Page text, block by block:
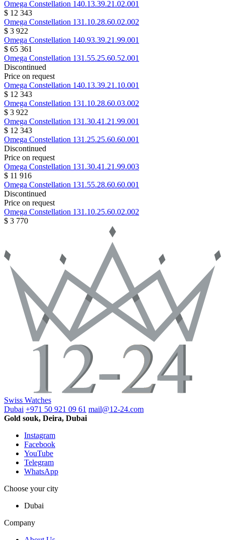
Omega Constellation 140.13.39.21.02.001
$ 12 343
Omega Constellation 131.10.28.60.02.002
$ 3 922
Omega Constellation 140.93.39.21.99.001
$ 65 361
Omega Constellation 131.55.25.60.52.001
Discontinued
Price on request
Omega Constellation 140.13.39.21.10.001
$ 12 343
Omega Constellation 131.10.28.60.03.002
$ 3 922
Omega Constellation 131.30.41.21.99.001
$ 12 343
Omega Constellation 131.25.25.60.60.001
Discontinued
Price on request
Omega Constellation 131.30.41.21.99.003
$ 11 916
Omega Constellation 131.55.28.60.60.001
Discontinued
Price on request
Omega Constellation 131.10.25.60.02.002
$ 3 770
Swiss Watches
Dubai +971 50 921 09 61 mail@12-24.com
Gold souk, Deira, Dubai
Instagram
Facebook
YouTube
Telegram
WhatsApp
Choose your city
Dubai
Company